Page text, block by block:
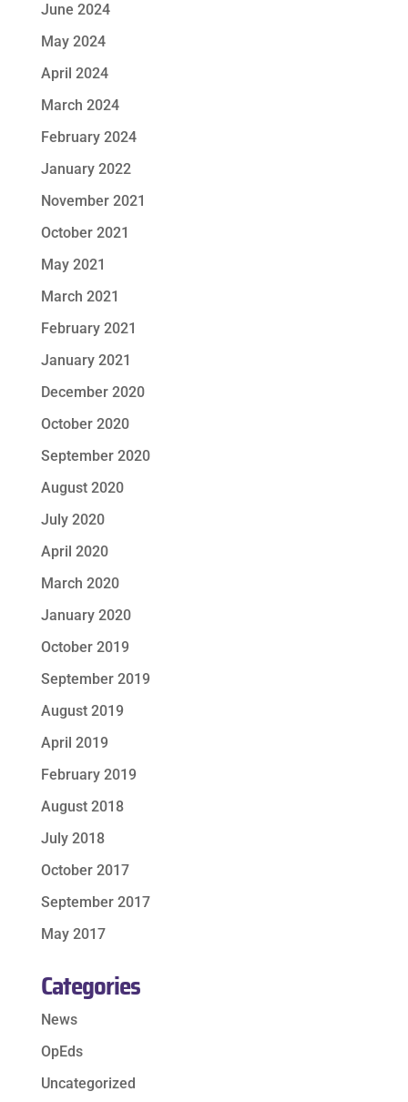
June 2024
May 2024
April 2024
March 2024
February 2024
January 2022
November 2021
October 2021
May 2021
March 2021
February 2021
January 2021
December 2020
October 2020
September 2020
August 2020
July 2020
April 2020
March 2020
January 2020
October 2019
September 2019
August 2019
April 2019
February 2019
August 2018
July 2018
October 2017
September 2017
May 2017
Categories
News
OpEds
Uncategorized